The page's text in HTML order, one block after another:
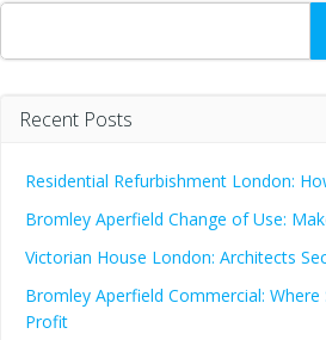
Search
Recent Posts
Residential Refurbishment London:
Bromley Aperfield Change of Use:
Victorian House London: Architects
Bromley Aperfield Commercial:
Profit